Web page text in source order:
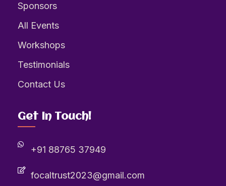
Sponsors
All Events
Workshops
Testimonials
Contact Us
Get In Touch!
+91 88765 37949
focaltrust2023@gmail.com